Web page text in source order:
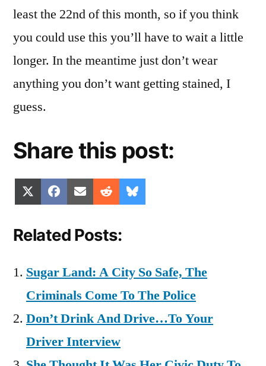
least the 22nd of this month, so if you think
you could use this you’ll have to wait a little
longer. In the meantime just don’t wear
anything you don’t want getting stained, I
guess.
Share this post:
Share
on
(Twitter)
Share
on
Facebook
Share
on
Email Share
on
Reddit
on
Related Posts:
Sugar Land: A City So Safe, The
Criminals Come To The Police
Don’t Drink And Drive…To Your
Driver Interview